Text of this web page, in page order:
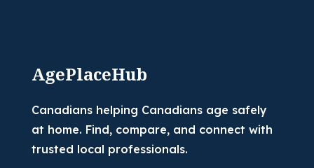
AgePlaceHub
Canadians helping Canadians age safely
at home. Find, compare, and connect with
trusted local professionals.